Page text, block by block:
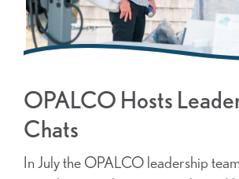
OPALCO Hosts
Chats
In July the OPALCO leadership